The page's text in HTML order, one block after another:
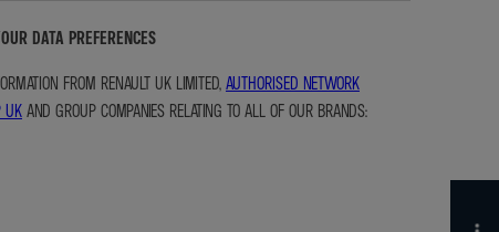
DATA PREFERENCES
FROM RENAULT UK LIMITED,AUTHORISED NETWORK
UKAND GROUP COMPANIES RELATING TO ALL OF OUR BRANDS: